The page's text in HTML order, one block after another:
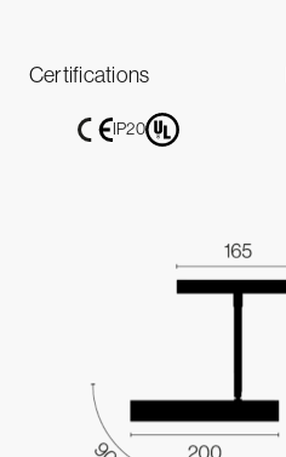
Certifications
IP20